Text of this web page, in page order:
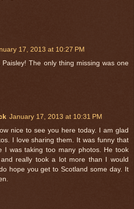
17, 2013 at 10:27 PM
Paisley! The only thing missing was one
January 17, 2013 at 10:31 PM
nice to see you here today. I am glad
I love sharing them. It was funny that
I was taking too many photos. He took
really took a lot more than I would
hope you get to Scotland some day. It